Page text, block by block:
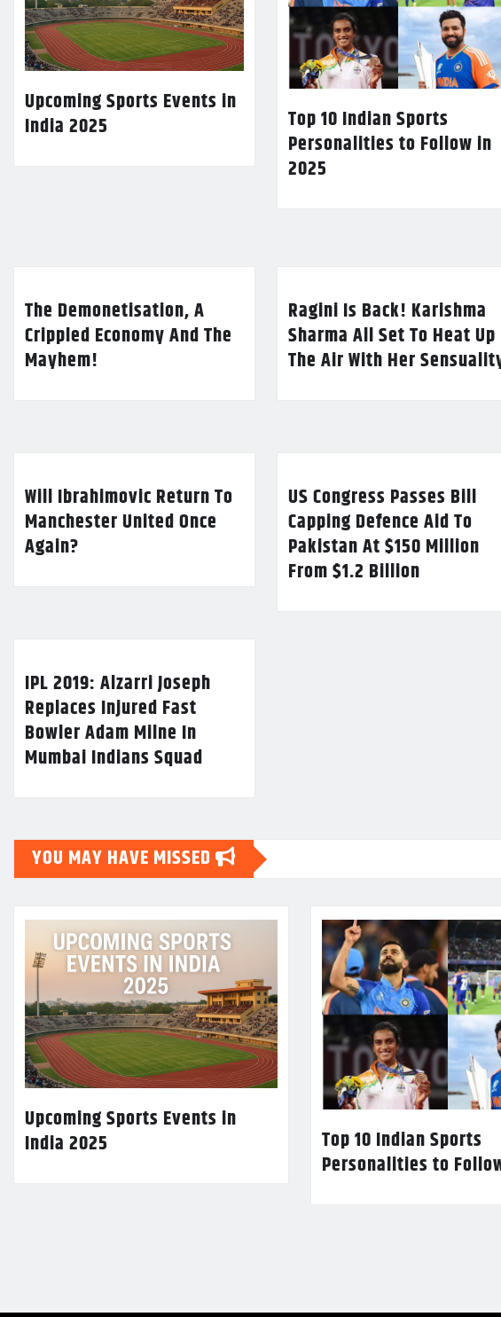
Upcoming Sports Events in
India 2025
Top 10 Indian Sports
Personalities to Follow in
2025
The Demonetisation, A
Crippled Economy And The
Mayhem!
Ragini Is Back! Karishma
Sharma All Set To Heat Up
The Air With Her
Will Ibrahimovic Return To
Manchester United Once
Again?
US Congress Passes Bill
Capping Defence Aid To
Pakistan At $150 Million
From $1.2 Billion
IPL 2019: Alzarri Joseph
Replaces Injured Fast
Bowler Adam Milne In
Mumbai Indians Squad
YOU MAY HAVE MISSED
Upcoming Sports Events in
India 2025
Top 10 Indian Sports
Personalities to